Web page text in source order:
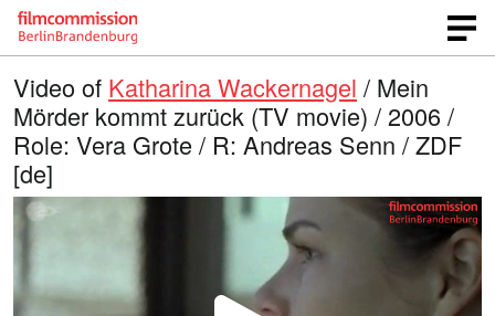
Video of Katharina Wackernagel / Mein
Mörder kommt zurück (TV movie) / 2006 /
Role: Vera Grote / R: Andreas Senn / ZDF
[de]